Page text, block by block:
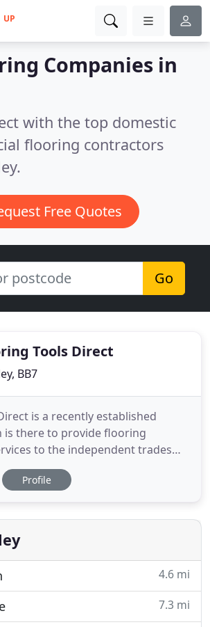
UP
Companies in
with the top domestic
flooring contractors
Free Quotes
Go
Tools Direct
BB7
is a recently established
is there to provide flooring
to the independent trades
with many leading
offer the widest range of
all of this we also aim to offer
provided
Profile
4.6 mi
7.3 mi